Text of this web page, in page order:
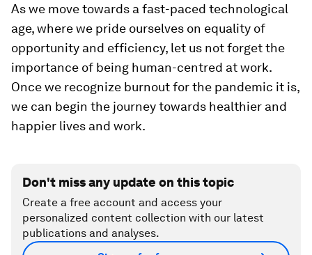
As we move towards a fast-paced technological
age, where we pride ourselves on equality of
opportunity and efficiency, let us not forget the
importance of being human-centred at work.
Once we recognize burnout for the pandemic it is,
we can begin the journey towards healthier and
happier lives and work.
Don't miss any update on this topic
Create a free account and access your
personalized content collection with our latest
publications and analyses.